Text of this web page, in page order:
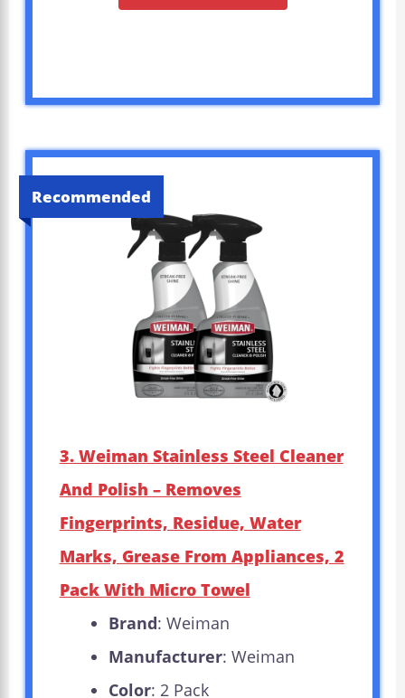
Recommended
3. Weiman Stainless Steel Cleaner
And Polish – Removes
Fingerprints, Residue, Water
Marks, Grease From Appliances, 2
Pack With Micro Towel
Brand: Weiman
Manufacturer: Weiman
Color: 2 Pack